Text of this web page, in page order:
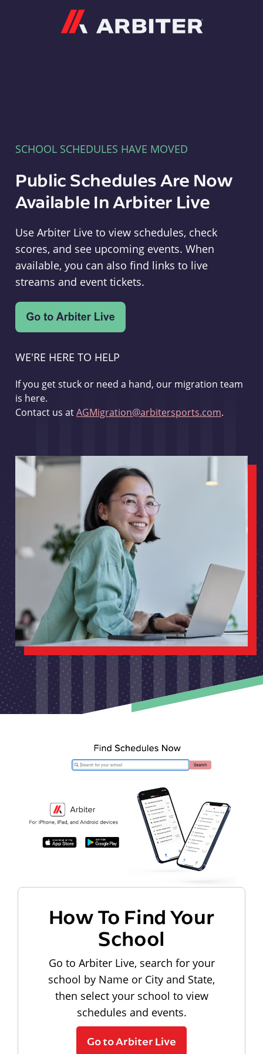
SCHOOL SCHEDULES HAVE MOVED
Public Schedules Are Now
Available In Arbiter Live
Use Arbiter Live to view schedules, check
scores, and see upcoming events. When
available, you can also find links to live
streams and event tickets.
WE'RE HERE TO HELP
If you get stuck or need a hand, our migration team
is here.
Contact us atAGMigration@arbitersports.com.
How To Find Your
School
Go to Arbiter Live, search for your
school by Name or City and State,
then select your school to view
schedules and events.
Go to Arbiter Live